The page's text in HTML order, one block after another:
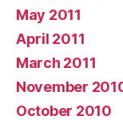
May 2011
April 2011
March 2011
November
October 2010